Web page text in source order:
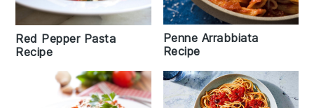
Red Pepper Pasta
Recipe
Penne Arrabbiata
Recipe